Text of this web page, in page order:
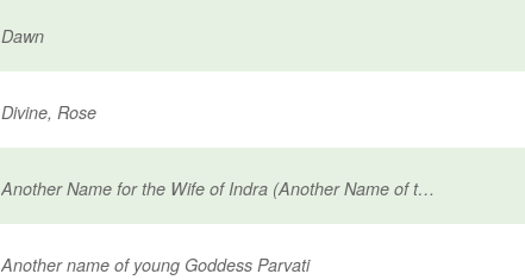
Dawn
Divine, Rose
Another Name for the Wife of Indra (Another Name of the wife of Lord Indra)
Another name of young Goddess Parvati